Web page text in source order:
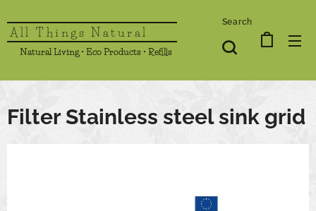
All Things Natural
Natural Living • Eco Products • Refills
Search
Filter Stainless steel sink grid